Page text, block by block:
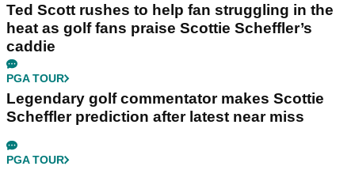
Ted Scott rushes to help fan struggling in the
heat as golf fans praise Scottie Scheffler’s
caddie
PGA TOUR
Legendary golf commentator makes Scottie
Scheffler prediction after latest near miss
PGA TOUR